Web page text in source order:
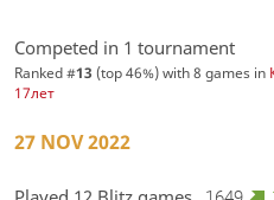
Competed in 1 tournament
Ranked #13 (top 46%) with 8 games in
17лет
27 NOV 2022